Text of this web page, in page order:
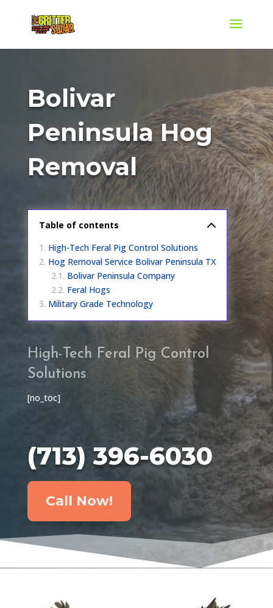
Bolivar
Peninsula Hog
Removal
Table of contents
High-Tech Feral Pig Control Solutions
Hog Removal Service Bolivar Peninsula TX
Bolivar Peninsula Company
Feral Hogs
Military Grade Technology
High-Tech Feral Pig Control
Solutions
[no_toc]
(713) 396-6030
Call Now!